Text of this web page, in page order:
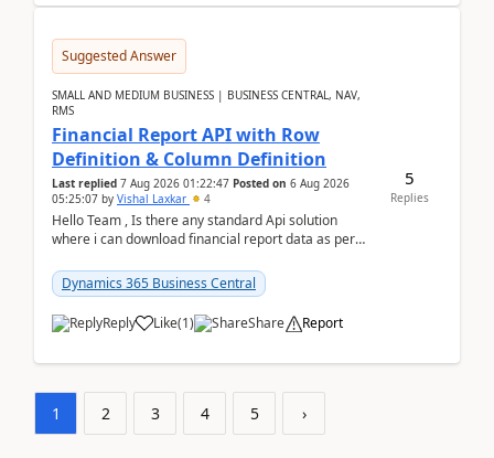
Suggested Answer
SMALL AND MEDIUM BUSINESS | BUSINESS CENTRAL, NAV,
RMS
Financial Report API with Row
Definition & Column Definition
Last replied 7 Aug 2026 01:22:47 Posted on 6 Aug 2026
05:25:07 by Vishal Laxkar 4
Hello Team , Is there any standard Api solution
where i can download financial report data as per
Dynamics 365 Business Central
Reply Like(1) Share Report
5
Replies
1 2 3 4 5 ›